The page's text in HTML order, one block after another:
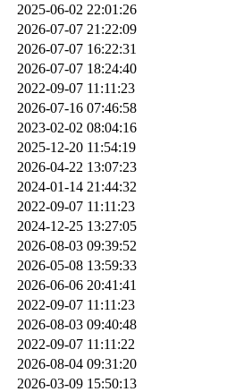
2025-06-02 22:01:26
2026-07-07 21:22:09
2026-07-07 16:22:31
2026-07-07 18:24:40
2022-09-07 11:11:23
2026-07-16 07:46:58
2023-02-02 08:04:16
2025-12-20 11:54:19
2026-04-22 13:07:23
2024-01-14 21:44:32
2022-09-07 11:11:23
2024-12-25 13:27:05
2026-08-03 09:39:52
2026-05-08 13:59:33
2026-06-06 20:41:41
2022-09-07 11:11:23
2026-08-03 09:40:48
2022-09-07 11:11:22
2026-08-04 09:31:20
2026-03-09 15:50:13